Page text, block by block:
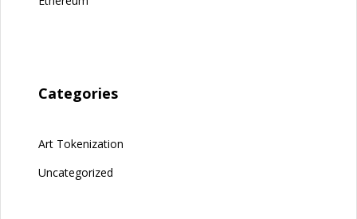
Categories
Art Tokenization
Uncategorized